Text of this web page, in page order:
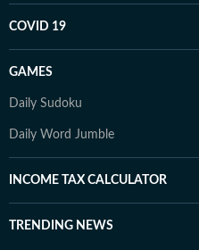
COVID 19
GAMES
Daily Sudoku
Daily Word Jumble
INCOME TAX CALCULATOR
TRENDING NEWS